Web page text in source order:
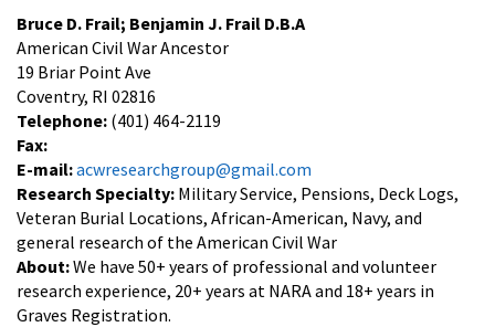
Bruce D. Frail; Benjamin J. Frail D.B.A
American Civil War Ancestor
19 Briar Point Ave
Coventry, RI 02816
Telephone: (401) 464-2119
Fax:
E-mail:acwresearchgroup@gmail.com
Research Specialty: Military Service, Pensions, Deck Logs,
Veteran Burial Locations, African-American, Navy, and
general research of the American Civil War
About:We have 50+ years of professional and volunteer
research experience, 20+ years at NARA and 18+ years in
Graves Registration.